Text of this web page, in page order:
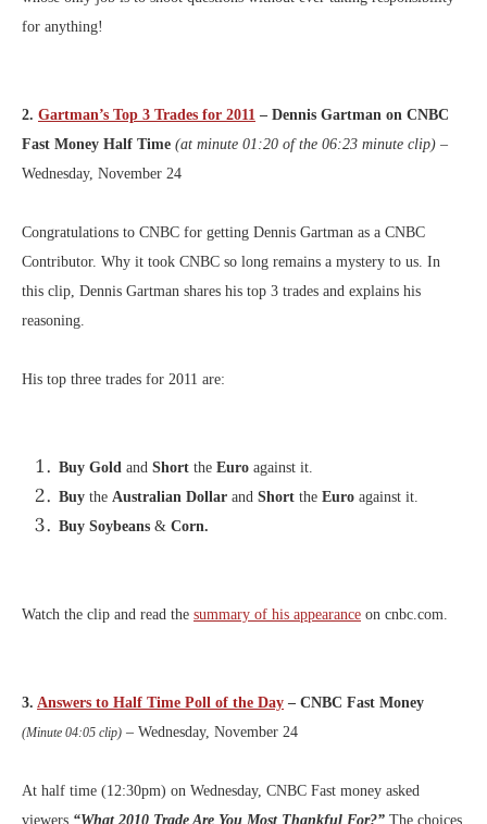
for anything!
2. Gartman’s Top 3 Trades for 2011 – Dennis Gartman on CNBC
Fast Money Half Time (at minute 01:20 of the 06:23 minute clip) –
Wednesday, November 24
Congratulations to CNBC for getting Dennis Gartman as a CNBC
Contributor. Why it took CNBC so long remains a mystery to us. In
this clip, Dennis Gartman shares his top 3 trades and explains his
reasoning.
His top three trades for 2011 are:
Buy Gold and Short the Euro against it.
Buy the Australian Dollar and Short the Euro against it.
Buy Soybeans & Corn.
Watch the clip and read the summary of his appearance on cnbc.com.
3. Answers to Half Time Poll of the Day – CNBC Fast Money
(Minute 04:05 clip) – Wednesday, November 24
At half time (12:30pm) on Wednesday, CNBC Fast money asked
viewers “What 2010 Trade Are You Most Thankful For?” The choices